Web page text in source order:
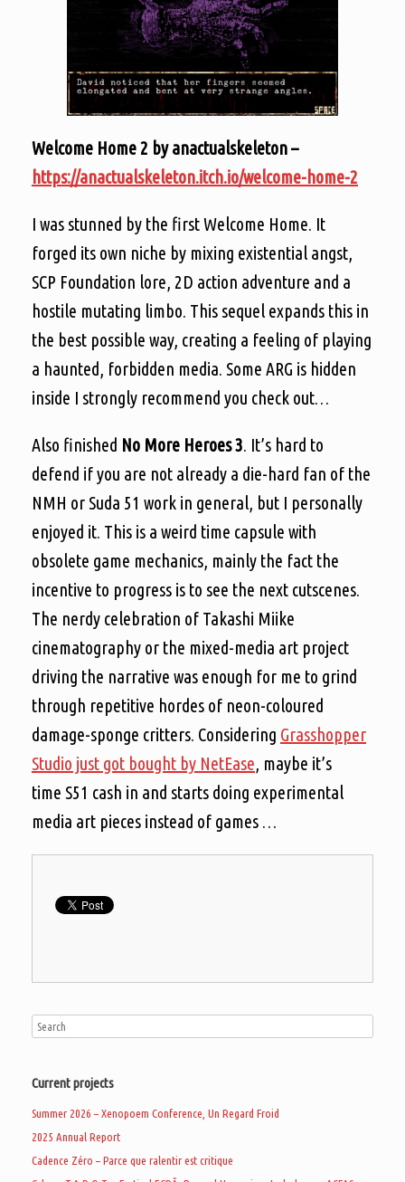
Welcome Home 2 by anactualskeleton –
https://anactualskeleton.itch.io/welcome-home-2
I was stunned by the first Welcome Home. It
forged its own niche by mixing existential angst,
SCP Foundation lore, 2D action adventure and a
hostile mutating limbo. This sequel expands this in
the best possible way, creating a feeling of playing
a haunted, forbidden media. Some ARG is hidden
inside I strongly recommend you check out…
Also finished No More Heroes 3. It’s hard to
defend if you are not already a die-hard fan of the
NMH or Suda 51 work in general, but I personally
enjoyed it. This is a weird time capsule with
obsolete game mechanics, mainly the fact the
incentive to progress is to see the next cutscenes.
The nerdy celebration of Takashi Miike
cinematography or the mixed-media art project
driving the narrative was enough for me to grind
through repetitive hordes of neon-coloured
damage-sponge critters. Considering Grasshopper
Studio just got bought by NetEase, maybe it’s
time S51 cash in and starts doing experimental
media art pieces instead of games …
Current projects
Summer 2026 – Xenopoem Conference, Un Regard Froid
2025 Annual Report
Cadence Zéro – Parce que ralentir est critique